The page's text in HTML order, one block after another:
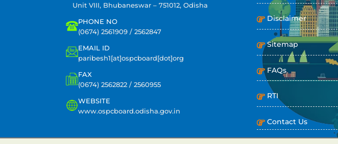
Unit VIII, Bhubaneswar – 751012, Odisha
PHONE NO
(0674) 2561909 / 2562847
EMAIL ID
paribesh1[at]ospcboard[dot]org
FAX
(0674) 2562822 / 2560955
WEBSITE
www.ospcboard.odisha.gov.in
Disclaimer
Sitemap
FAQs
RTI
Contact Us